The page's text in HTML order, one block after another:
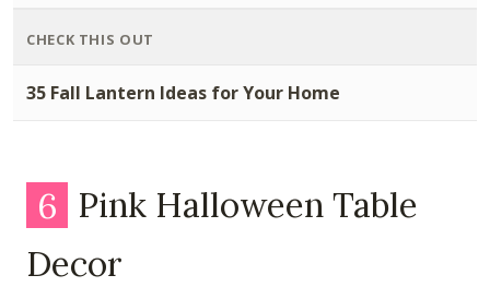
CHECK THIS OUT
35 Fall Lantern Ideas for Your Home
6 Pink Halloween Table
Decor